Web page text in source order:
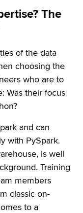
The
of the data
choosing the
who are to
Was their focus
and can
with PySpark.
is well
Training
members
classic on-
to a